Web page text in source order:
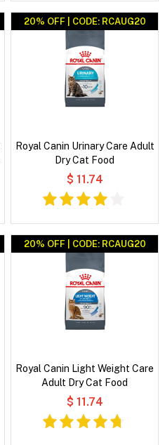
20% OFF | CODE: RCAUG20
Royal Canin Urinary Care Adult
Dry Cat Food
$ 11.74
20% OFF | CODE: RCAUG20
Royal Canin Light Weight Care
Adult Dry Cat Food
$ 11.74